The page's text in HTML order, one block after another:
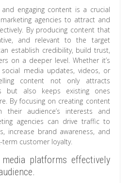
and engaging content is a crucial
agencies to attract and
By producing content that
and relevant to the target
establish credibility, build trust,
on a deeper level. Whether it’s
media updates, videos, or
content not only attracts
but also keeps existing ones
By focusing on creating content
their audience’s interests and
agencies can drive traffic to
increase brand awareness, and
customer loyalty.
platforms effectively